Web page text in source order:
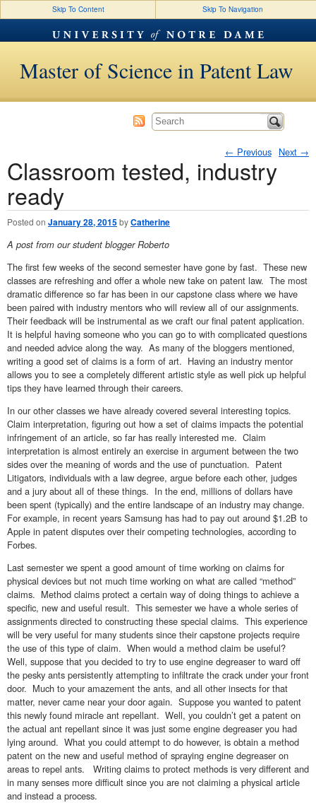
Skip To Content Skip To Navigation
Master of Science in Patent Law
Post navigation
← Previous Next →
Classroom tested, industry
ready
Posted on January 28, 2015byCatherine
A post from our student blogger Roberto
The first few weeks of the second semester have gone by fast. These new
classes are refreshing and offer a whole new take on patent law. The most
dramatic difference so far has been in our capstone class where we have
been paired with industry mentors who will review all of our assignments.
Their feedback will be instrumental as we craft our final patent application.
It is helpful having someone who you can go to with complicated questions
and needed advice along the way. As many of the bloggers mentioned,
writing a good set of claims is a form of art. Having an industry mentor
allows you to see a completely different artistic style as well pick up helpful
tips they have learned through their careers.
In our other classes we have already covered several interesting topics.
Claim interpretation, figuring out how a set of claims impacts the potential
infringement of an article, so far has really interested me. Claim
interpretation is almost entirely an exercise in argument between the two
sides over the meaning of words and the use of punctuation. Patent
Litigators, individuals with a law degree, argue before each other, judges
and a jury about all of these things. In the end, millions of dollars have
been spent (typically) and the entire landscape of an industry may change.
For example, in recent years Samsung has had to pay out around $1.2B to
Apple in patent disputes over their competing technologies, according to
Forbes.
Last semester we spent a good amount of time working on claims for
physical devices but not much time working on what are called “method”
claims. Method claims protect a certain way of doing things to achieve a
specific, new and useful result. This semester we have a whole series of
assignments directed to constructing these special claims. This experience
will be very useful for many students since their capstone projects require
the use of this type of claim. When would a method claim be useful?
Well, suppose that you decided to try to use engine degreaser to ward off
the pesky ants persistently attempting to infiltrate the crack under your front
door. Much to your amazement the ants, and all other insects for that
matter, never came near your door again. Suppose you wanted to patent
this newly found miracle ant repellant. Well, you couldn’t get a patent on
the actual ant repellant since it was just some engine degreaser you had
lying around. What you could attempt to do however, is obtain a method
patent on the new and useful method of spraying engine degreaser on
areas to repel ants. Writing claims to protect methods is very different and
in many senses more difficult since you are not claiming a physical article
and instead a process.